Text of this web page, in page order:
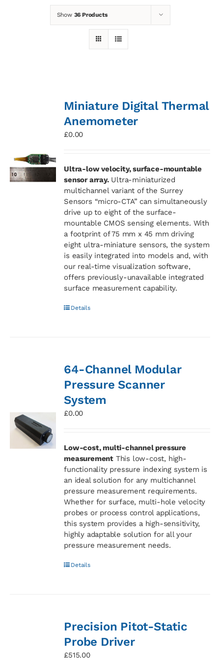
Show 36 Products
Miniature Digital Thermal
Anemometer
£0.00
Ultra-low velocity, surface-mountable
sensor array.Ultra-miniaturized
multichannel variant of the Surrey
Sensors “micro-CTA” can simultaneously
drive up to eight of the surface-
mountable CMOS sensing elements. With
a footprint of 75 mm x 45 mm driving
eight ultra-miniature sensors, the system
is easily integrated into models and, with
our real-time visualization software,
offers previously-unavailable integrated
surface measurement capability.
Details
64-Channel Modular
Pressure Scanner
System
£0.00
Low-cost, multi-channel pressure
measurementThis low-cost, high-
functionality pressure indexing system is
an ideal solution for any multichannel
pressure measurement requirements.
Whether for surface, multi-hole velocity
probes or process control applications,
this system provides a high-sensitivity,
highly adaptable solution for all your
pressure measurement needs.
Details
Precision Pitot-Static
Probe Driver
£515.00